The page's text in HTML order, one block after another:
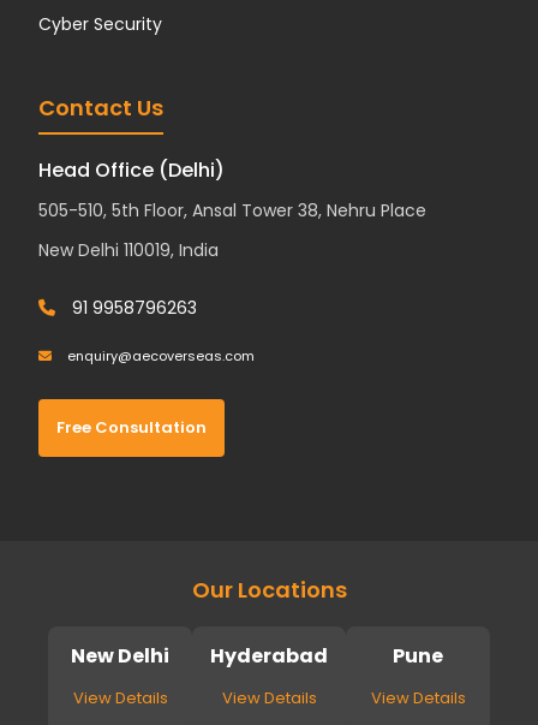
Cyber Security
Contact Us
Head Office (Delhi)
505-510, 5th Floor, Ansal Tower 38, Nehru Place
New Delhi 110019, India
91 9958796263
enquiry@aecoverseas.com
Free Consultation
Our Locations
New Delhi
View Details
Hyderabad
View Details
Pune
View Details